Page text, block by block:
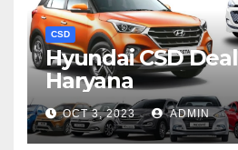
CSD
Hyundai CSD
Haryana
OCT 3, 2023 ADMIN